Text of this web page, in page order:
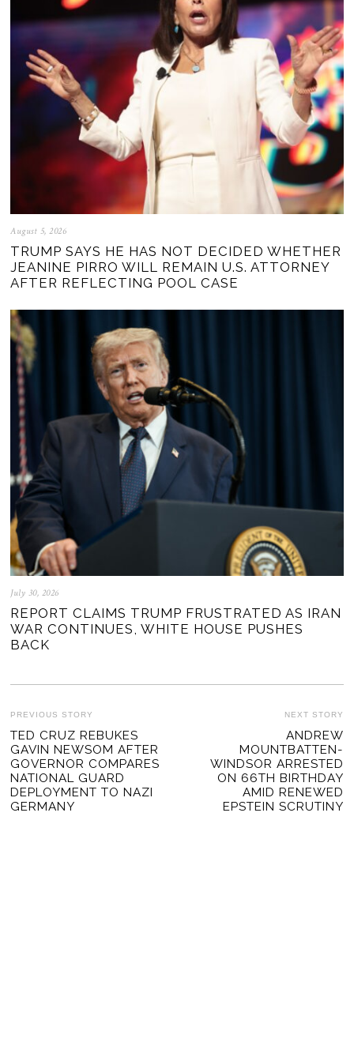
August 5, 2026
TRUMP SAYS HE HAS NOT DECIDED WHETHER
JEANINE PIRRO WILL REMAIN U.S. ATTORNEY
AFTER REFLECTING POOL CASE
July 30, 2026
REPORT CLAIMS TRUMP FRUSTRATED AS IRAN
WAR CONTINUES, WHITE HOUSE PUSHES
BACK
POST
NAVIGATION
PREVIOUS STORY
Previous
post:
TED CRUZ REBUKES
GAVIN NEWSOM AFTER
GOVERNOR COMPARES
NATIONAL GUARD
DEPLOYMENT TO NAZI
GERMANY
NEXT STORY
ANDREW
MOUNTBATTEN-
WINDSOR ARRESTED
ON 66TH BIRTHDAY
AMID RENEWED
EPSTEIN SCRUTINY